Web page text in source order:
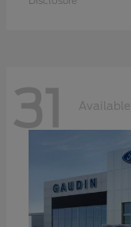
31 Available